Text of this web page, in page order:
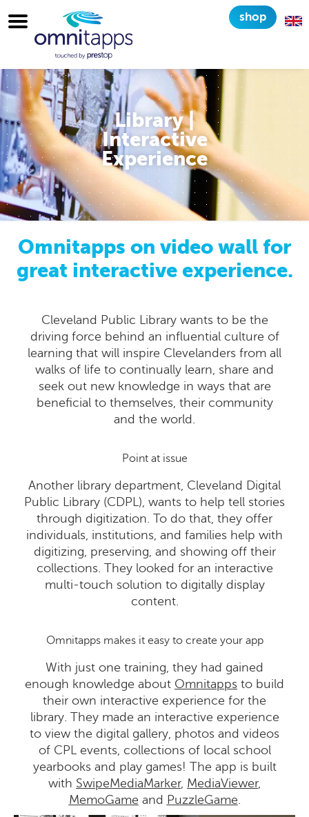
shop
Library |
Interactive
Experience
Omnitapps on video wall for
great interactive experience.
Cleveland Public Library wants to be the
driving force behind an influential culture of
learning that will inspire Clevelanders from all
walks of life to continually learn, share and
seek out new knowledge in ways that are
beneficial to themselves, their community
and the world.
Point at issue
Another library department, Cleveland Digital
Public Library (CDPL), wants to help tell stories
through digitization. To do that, they offer
individuals, institutions, and families help with
digitizing, preserving, and showing off their
collections. They looked for an interactive
multi-touch solution to digitally display
content.
Omnitapps makes it easy to create your app
With just one training, they had gained
enough knowledge about Omnitapps to build
their own interactive experience for the
library. They made an interactive experience
to view the digital gallery, photos and videos
of CPL events, collections of local school
yearbooks and play games! The app is built
with SwipeMediaMarker, MediaViewer,
MemoGame and PuzzleGame.